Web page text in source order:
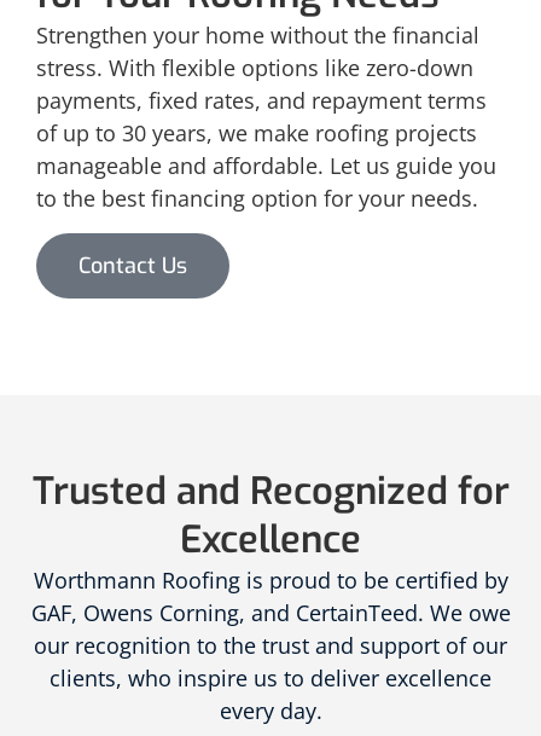
Strengthen your home without the financial
stress. With flexible options like zero-down
payments, fixed rates, and repayment terms
of up to 30 years, we make roofing projects
manageable and affordable. Let us guide you
to the best financing option for your needs.
Contact Us
Trusted and Recognized for
Excellence
Worthmann Roofing is proud to be certified by
GAF, Owens Corning, and CertainTeed. We owe
our recognition to the trust and support of our
clients, who inspire us to deliver excellence
every day.